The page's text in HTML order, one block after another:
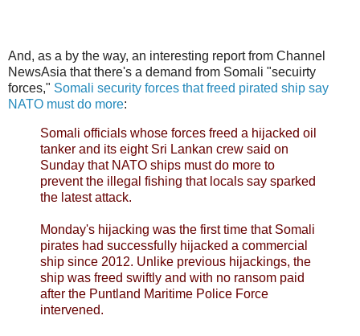
And, as a by the way, an interesting report from Channel
NewsAsia that there's a demand from Somali "secuirty
forces," Somali security forces that freed pirated ship say
NATO must do more:
Somali officials whose forces freed a hijacked oil
tanker and its eight Sri Lankan crew said on
Sunday that NATO ships must do more to
prevent the illegal fishing that locals say sparked
the latest attack.
Monday's hijacking was the first time that Somali
pirates had successfully hijacked a commercial
ship since 2012. Unlike previous hijackings, the
ship was freed swiftly and with no ransom paid
after the Puntland Maritime Police Force
intervened.